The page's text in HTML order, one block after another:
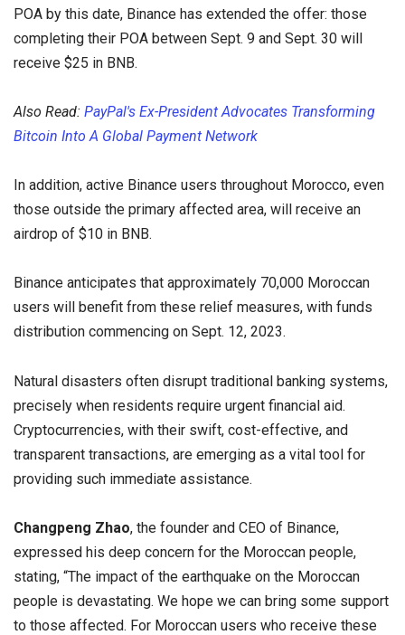
POA by this date, Binance has extended the offer: those
completing their POA between Sept. 9 and Sept. 30 will
receive $25 in BNB.
Also Read: PayPal's Ex-President Advocates Transforming
Bitcoin Into A Global Payment Network
In addition, active Binance users throughout Morocco, even
those outside the primary affected area, will receive an
airdrop of $10 in BNB.
Binance anticipates that approximately 70,000 Moroccan
users will benefit from these relief measures, with funds
distribution commencing on Sept. 12, 2023.
Natural disasters often disrupt traditional banking systems,
precisely when residents require urgent financial aid.
Cryptocurrencies, with their swift, cost-effective, and
transparent transactions, are emerging as a vital tool for
providing such immediate assistance.
Changpeng Zhao, the founder and CEO of Binance,
expressed his deep concern for the Moroccan people,
stating, “The impact of the earthquake on the Moroccan
people is devastating. We hope we can bring some support
to those affected. For Moroccan users who receive these